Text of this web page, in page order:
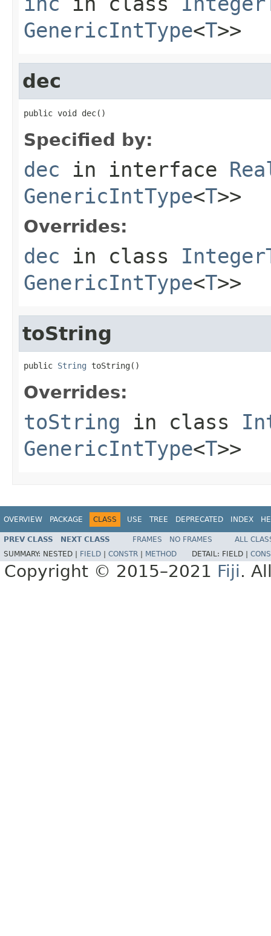
GenericIntType<T>>
dec
public void dec()
Specified by:
dec in interface
GenericIntType<T>>
Overrides:
dec in class
GenericIntType<T>>
toString
public String toString()
Overrides:
toString in class
GenericIntType<T>>
OVERVIEW PACKAGE CLASS USE TREE DEPRECATED INDEX
PREV CLASS NEXT CLASS FRAMES NO FRAMES
ALL
SUMMARY: NESTED | FIELD CONSTR METHOD DETAIL: FIELD |
Copyright © 2015–2021 Fiji.